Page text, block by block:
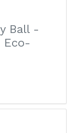
Ball -
Eco-